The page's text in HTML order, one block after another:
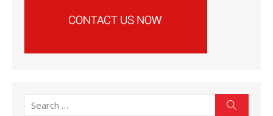
Search